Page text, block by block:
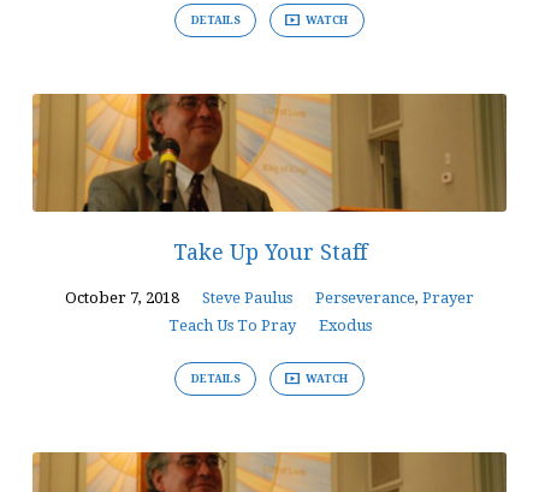
DETAILS WATCH
Take Up Your Staff
October 7, 2018 Steve Paulus Perseverance, Prayer
Teach Us To Pray
Exodus
DETAILS WATCH